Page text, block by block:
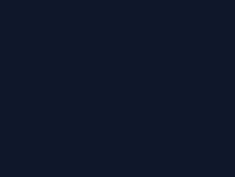
Manchester